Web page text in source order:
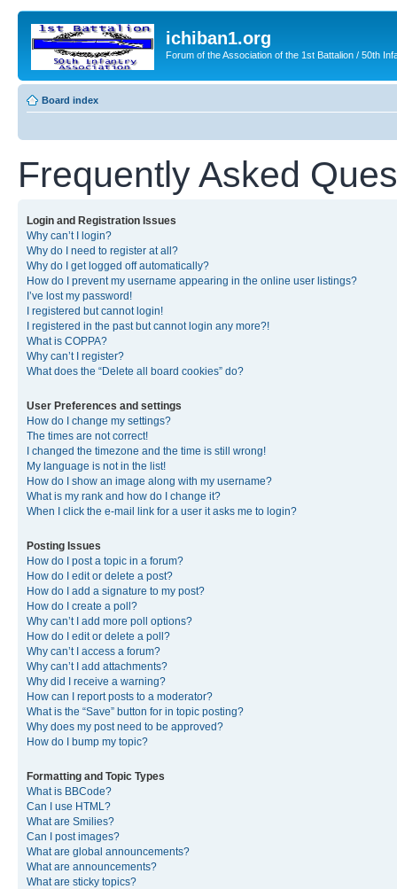
ichiban1.org
Forum of the Association of the 1st Battalion / 50th
Board index
Frequently Asked
Login and Registration Issues
Why can’t I login?
Why do I need to register at all?
Why do I get logged off automatically?
How do I prevent my username appearing in the online user listings?
I’ve lost my password!
I registered but cannot login!
I registered in the past but cannot login any more?!
What is COPPA?
Why can’t I register?
What does the “Delete all board cookies” do?
User Preferences and settings
How do I change my settings?
The times are not correct!
I changed the timezone and the time is still wrong!
My language is not in the list!
How do I show an image along with my username?
What is my rank and how do I change it?
When I click the e-mail link for a user it asks me to login?
Posting Issues
How do I post a topic in a forum?
How do I edit or delete a post?
How do I add a signature to my post?
How do I create a poll?
Why can’t I add more poll options?
How do I edit or delete a poll?
Why can’t I access a forum?
Why can’t I add attachments?
Why did I receive a warning?
How can I report posts to a moderator?
What is the “Save” button for in topic posting?
Why does my post need to be approved?
How do I bump my topic?
Formatting and Topic Types
What is BBCode?
Can I use HTML?
What are Smilies?
Can I post images?
What are global announcements?
What are announcements?
What are sticky topics?